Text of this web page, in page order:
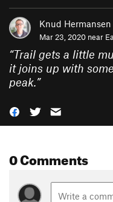
Knud Hermansen
Mar 23, 2020 near
“Trail gets a little
it joins up with
peak.”
0 Comments